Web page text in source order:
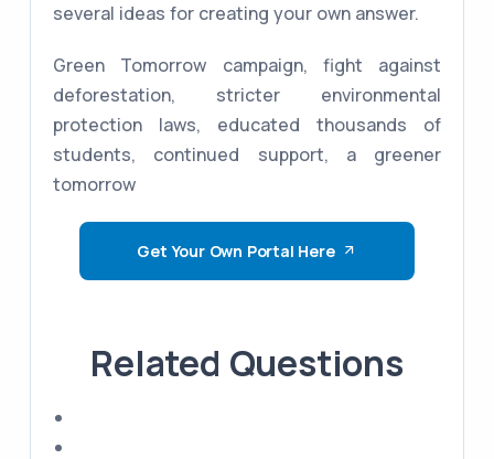
several ideas for creating your own answer.
Green Tomorrow campaign, fight against
deforestation, stricter environmental
protection laws, educated thousands of
students, continued support, a greener
tomorrow
Get Your Own Portal Here
Related Questions